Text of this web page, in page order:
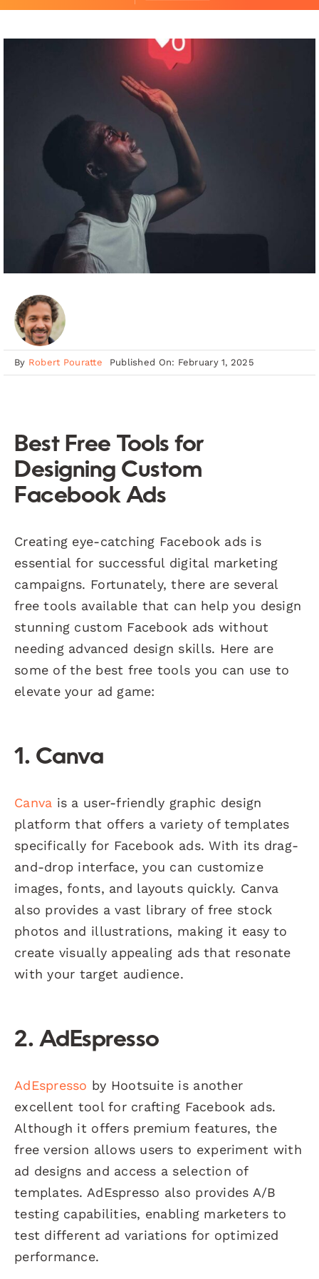
By Robert Pouratte Published On: February 1, 2025
Best Free Tools for
Designing Custom
Facebook Ads
Creating eye-catching Facebook ads is
essential for successful digital marketing
campaigns. Fortunately, there are several
free tools available that can help you design
stunning custom Facebook ads without
needing advanced design skills. Here are
some of the best free tools you can use to
elevate your ad game:
1. Canva
Canva is a user-friendly graphic design
platform that offers a variety of templates
specifically for Facebook ads. With its drag-
and-drop interface, you can customize
images, fonts, and layouts quickly. Canva
also provides a vast library of free stock
photos and illustrations, making it easy to
create visually appealing ads that resonate
with your target audience.
2. AdEspresso
AdEspresso by Hootsuite is another
excellent tool for crafting Facebook ads.
Although it offers premium features, the
free version allows users to experiment with
ad designs and access a selection of
templates. AdEspresso also provides A/B
testing capabilities, enabling marketers to
test different ad variations for optimized
performance.